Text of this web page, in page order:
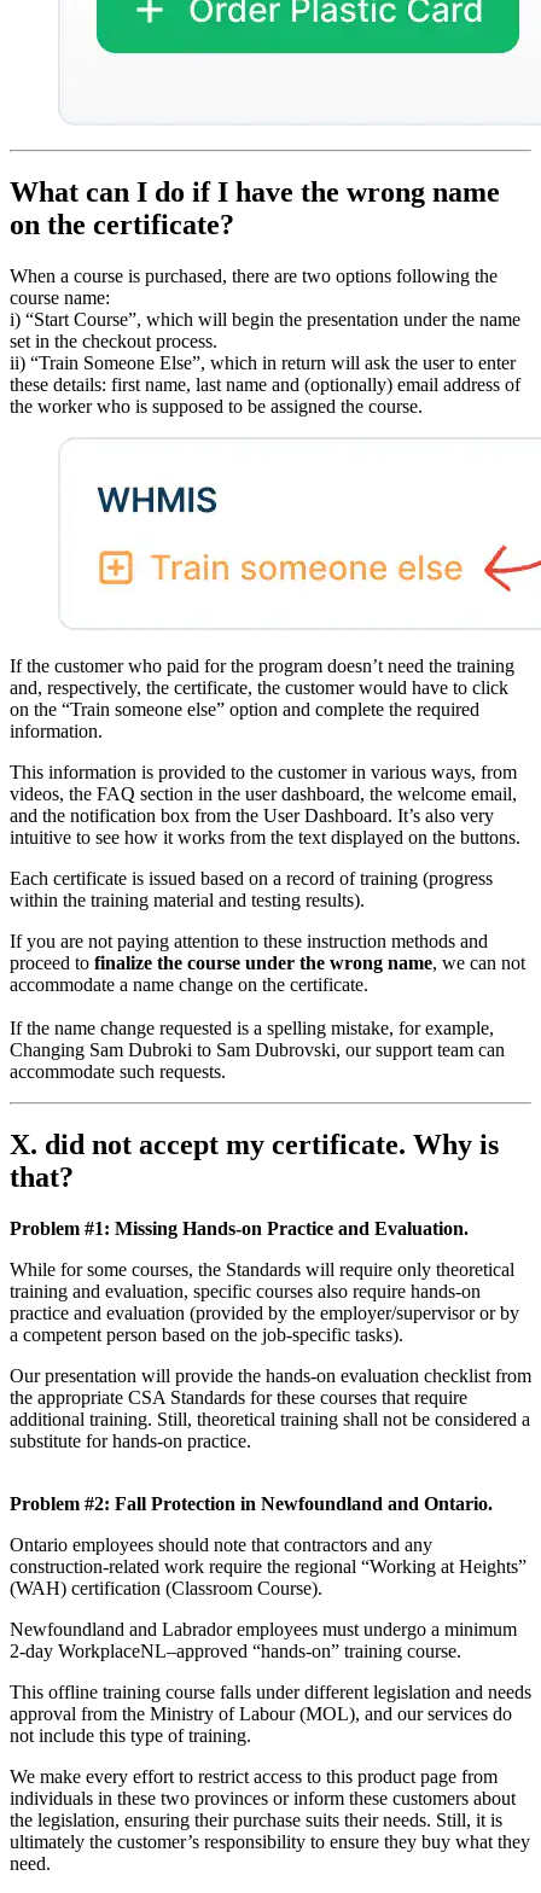
What can I do if I have the wrong name
on the certificate?
When a course is purchased, there are two options following the
course name:
i) “Start Course”, which will begin the presentation under the name
set in the checkout process.
ii) “Train Someone Else”, which in return will ask the user to enter
these details: first name, last name and (optionally) email address of
the worker who is supposed to be assigned the course.
If the customer who paid for the program doesn’t need the training
and, respectively, the certificate, the customer would have to click
on the “Train someone else” option and complete the required
information.
This information is provided to the customer in various ways, from
videos, the FAQ section in the user dashboard, the welcome email,
and the notification box from the User Dashboard. It’s also very
intuitive to see how it works from the text displayed on the buttons.
Each certificate is issued based on a record of training (progress
within the training material and testing results).
If you are not paying attention to these instruction methods and
proceed to finalize the course under the wrong name, we can not
accommodate a name change on the certificate.
If the name change requested is a spelling mistake, for example,
Changing Sam Dubroki to Sam Dubrovski, our support team can
accommodate such requests.
X. did not accept my certificate. Why is
that?
Problem #1: Missing Hands-on Practice and Evaluation.
While for some courses, the Standards will require only theoretical
training and evaluation, specific courses also require hands-on
practice and evaluation (provided by the employer/supervisor or by
a competent person based on the job-specific tasks).
Our presentation will provide the hands-on evaluation checklist from
the appropriate CSA Standards for these courses that require
additional training. Still, theoretical training shall not be considered a
substitute for hands-on practice.
Problem #2: Fall Protection in Newfoundland and Ontario.
Ontario employees should note that contractors and any
construction-related work require the regional “Working at Heights”
(WAH) certification (Classroom Course).
Newfoundland and Labrador employees must undergo a minimum
2-day WorkplaceNL–approved “hands-on” training course.
This offline training course falls under different legislation and needs
approval from the Ministry of Labour (MOL), and our services do
not include this type of training.
We make every effort to restrict access to this product page from
individuals in these two provinces or inform these customers about
the legislation, ensuring their purchase suits their needs. Still, it is
ultimately the customer’s responsibility to ensure they buy what they
need.